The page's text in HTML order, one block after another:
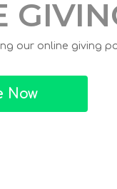
our online giving
Now